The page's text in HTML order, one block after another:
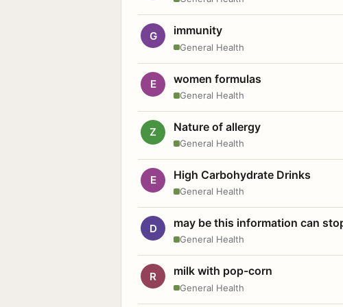
G immunity
General Health
E women formulas
General Health
Z Nature of allergy
General Health
E High Carbohydrate Drinks
General Health
D may be this information can
General Health
R milk with pop-corn
General Health